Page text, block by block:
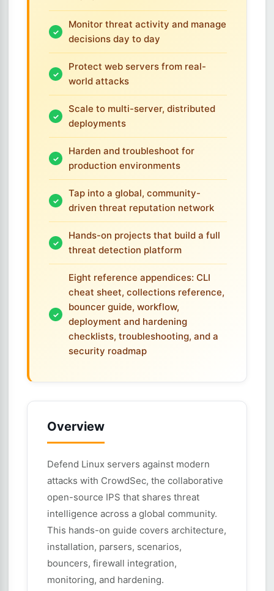
Monitor threat activity and manage
decisions day to day
Protect web servers from real-
world attacks
Scale to multi-server, distributed
deployments
Harden and troubleshoot for
production environments
Tap into a global, community-
driven threat reputation network
Hands-on projects that build a full
threat detection platform
Eight reference appendices: CLI
cheat sheet, collections reference,
bouncer guide, workflow,
deployment and hardening
checklists, troubleshooting, and a
security roadmap
Overview
Defend Linux servers against modern
attacks with CrowdSec, the collaborative
open-source IPS that shares threat
intelligence across a global community.
This hands-on guide covers architecture,
installation, parsers, scenarios,
bouncers, firewall integration,
monitoring, and hardening.